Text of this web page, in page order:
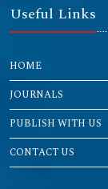
Useful Links
HOME
JOURNALS
PUBLISH WITH US
CONTACT US